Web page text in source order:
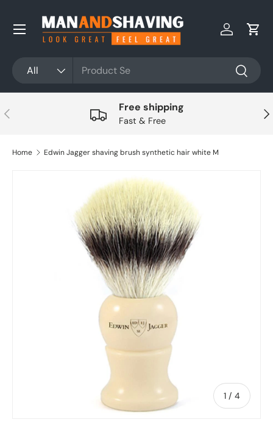
Skip to content
All Search
Log inCart
Previous Free shipping
Fast & Free
Home Edwin Jagger shaving brush synthetic hair white M
Skip to product information
1 / of
4